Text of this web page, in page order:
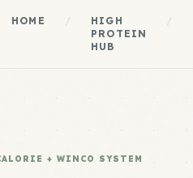
HOME
HIGH
PROTEIN
HUB
+ WINCO SYSTEM